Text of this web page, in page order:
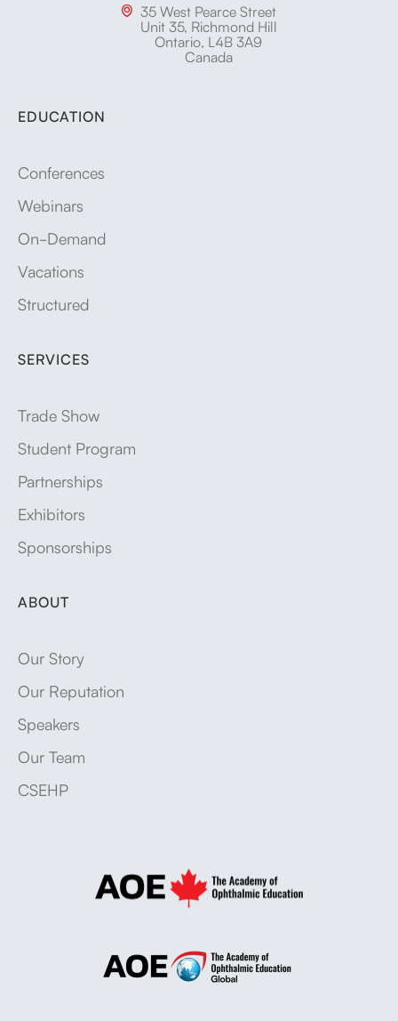
 35 West Pearce Street
Unit 35, Richmond Hill
Ontario, L4B 3A9
Canada
EDUCATION
Conferences
Webinars
On-Demand
Vacations
Structured
SERVICES
Trade Show
Student Program
Partnerships
Exhibitors
Sponsorships
ABOUT
Our Story
Our Reputation
Speakers
Our Team
CSEHP